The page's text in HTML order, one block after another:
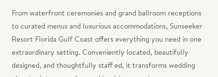
From waterfront ceremonies and grand ballroom receptions
to curated menus and luxurious accommodations, Sunseeker
Resort Florida Gulf Coast offers everything you need in one
extraordinary setting. Conveniently located, beautifully
designed, and thoughtfully staff ed, it transforms wedding